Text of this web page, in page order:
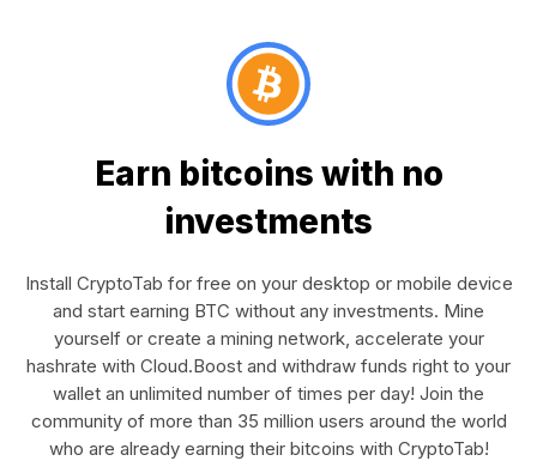
Earn bitcoins with no
investments
Install CryptoTab for free on your desktop or mobile device
and start earning BTC without any investments. Mine
yourself or create a mining network, accelerate your
hashrate with Cloud.Boost and withdraw funds right to your
wallet an unlimited number of times per day! Join the
community of more than 35 million users around the world
who are already earning their bitcoins with CryptoTab!